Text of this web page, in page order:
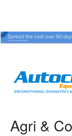
Home
Agri &